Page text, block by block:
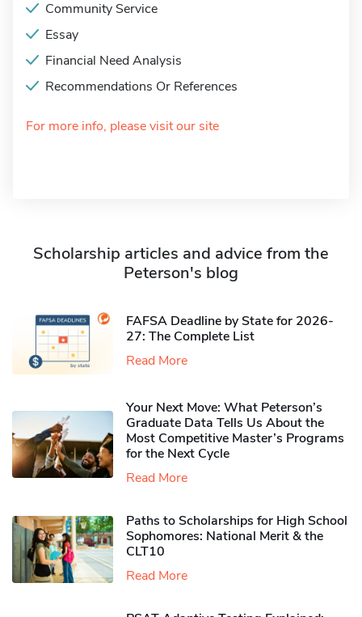
Community Service
Essay
Financial Need Analysis
Recommendations Or References
For more info, please visit our site
Scholarship articles and advice from the
Peterson's blog
FAFSA Deadline by State for 2026-
27: The Complete List
Read More
Your Next Move: What Peterson’s
Graduate Data Tells Us About the
Most Competitive Master’s Programs
for the Next Cycle
Read More
Paths to Scholarships for High School
Sophomores​: National Merit & the
CLT10
Read More